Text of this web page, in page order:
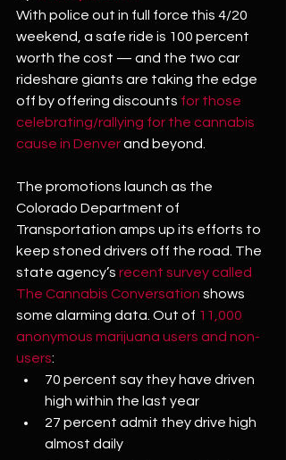
With police out in full force this 4/20
weekend, a safe ride is 100 percent
worth the cost — and the two car
rideshare giants are taking the edge
off by offering discounts for those
celebrating/rallying for the cannabis
cause in Denver and beyond.
The promotions launch as the
Colorado Department of
Transportation amps up its efforts to
keep stoned drivers off the road. The
state agency’s recent survey called
The Cannabis Conversation shows
some alarming data. Out of 11,000
anonymous marijuana users and non-
users:
70 percent say they have driven
high within the last year
27 percent admit they drive high
almost daily